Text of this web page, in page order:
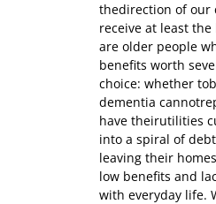
thedirection of our
receive at least
are older people
benefits worth
choice: whether
dementia
have theirutilities
into a spiral of
leaving their
low benefits and
with everyday life.